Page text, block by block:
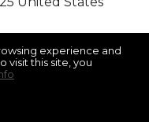
experience and
visit this site, you
8, 2026 at 11:11 am